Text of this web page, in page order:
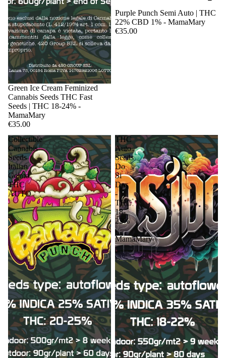
Sale
Green Ice Cream Feminized
Cannabis Seeds THC Fast
Seeds | THC 18-24% -
MamaMary
€35.00
Sale
Purple Punch Semi Auto | THC
22% CBD 1% - MamaMary
€35.00
Collectible
Cannabis
Seeds
Italian
Gelato
THC
AUTO
THC
Auto
Seeds
Do
Si
Dos
-
THC
18-
22%
-
MamaMary